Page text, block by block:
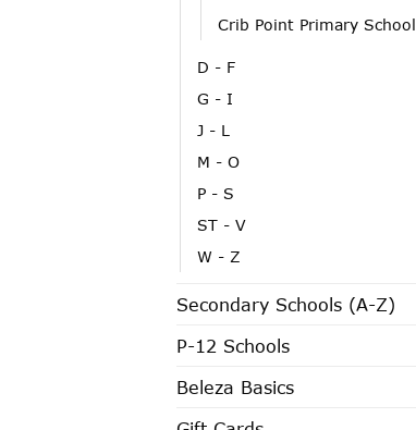
Crib Point Primary School
D - F
G - I
J - L
M - O
P - S
ST - V
W - Z
Secondary Schools (A-Z)
P-12 Schools
Beleza Basics